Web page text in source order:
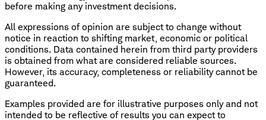
before making any investment decisions.
All expressions of opinion are subject to change without
notice in reaction to shifting market, economic or political
conditions. Data contained herein from third party providers
is obtained from what are considered reliable sources.
However, its accuracy, completeness or reliability cannot be
guaranteed.
Examples provided are for illustrative purposes only and not
intended to be reflective of results you can expect to